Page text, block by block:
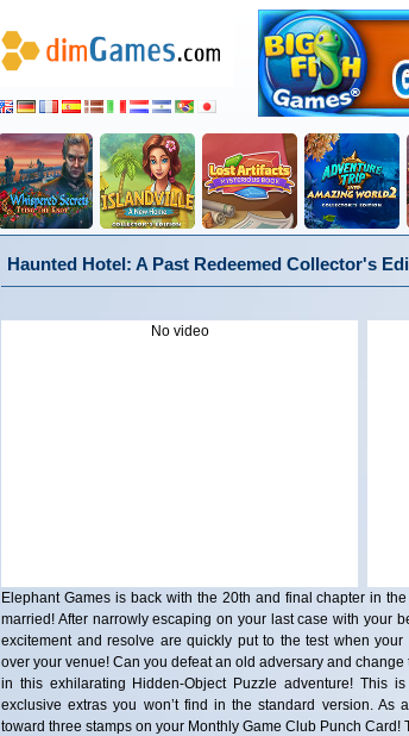
Haunted Hotel: A Past Redeemed Collector's
No video
Elephant Games is back with the 20th and final chapter in
married! After narrowly escaping on your last case with your
excitement and resolve are quickly put to the test when
over your venue! Can you defeat an old adversary and change
in this exhilarating Hidden-Object Puzzle adventure! This
exclusive extras you won’t find in the standard version. As
toward three stamps on your Monthly Game Club Punch Card!